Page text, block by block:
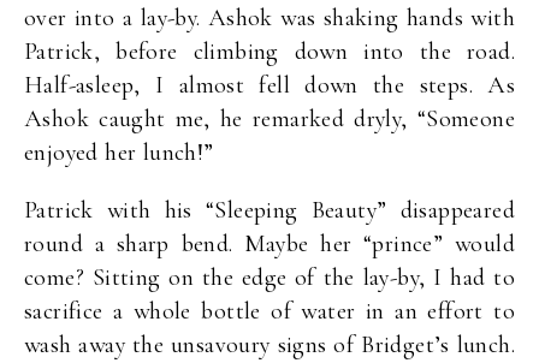
over into a lay-by. Ashok was shaking hands with
Patrick, before climbing down into the road.
Half-asleep, I almost fell down the steps. As
Ashok caught me, he remarked dryly, “Someone
enjoyed her lunch!”
Patrick with his “Sleeping Beauty” disappeared
round a sharp bend. Maybe her “prince” would
come? Sitting on the edge of the lay-by, I had to
sacrifice a whole bottle of water in an effort to
wash away the unsavoury signs of Bridget’s lunch.